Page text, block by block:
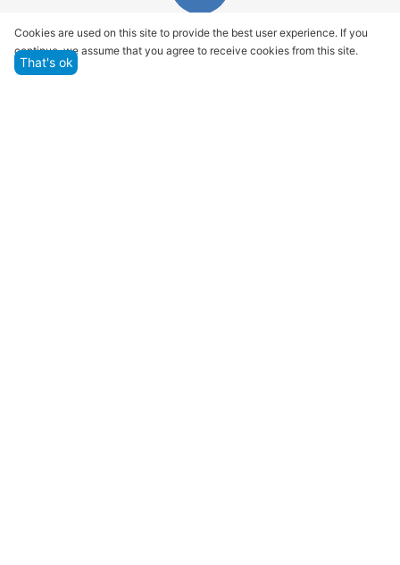
Quality assurance and service
We offer only those goods, in which quality we are
Cookies are used on this site to provide the best user experience. If you
continue, we assume that you agree to receive cookies from this site.
That's ok